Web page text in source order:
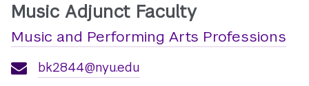
Music Adjunct Faculty
Music and Performing Arts Professions
bk2844@nyu.edu